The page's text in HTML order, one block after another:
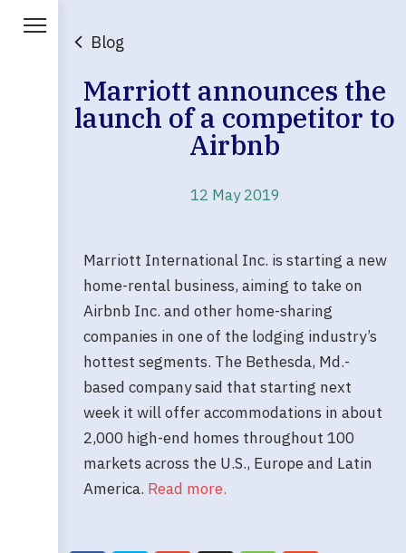
Blog
Marriott announces the
launch of a competitor to
Airbnb
12 May 2019
Marriott International Inc. is starting a new
home-rental business, aiming to take on
Airbnb Inc. and other home-sharing
companies in one of the lodging industry’s
hottest segments. The Bethesda, Md.-
based company said that starting next
week it will offer accommodations in about
2,000 high-end homes throughout 100
markets across the U.S., Europe and Latin
America. Read more.